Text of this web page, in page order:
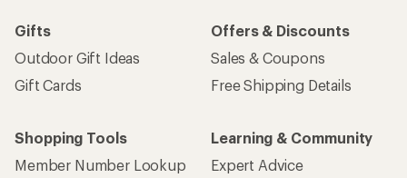
Gifts
Outdoor Gift Ideas
Gift Cards
Offers & Discounts
Sales & Coupons
Free Shipping Details
Shopping Tools
Member Number Lookup
Learning & Community
Expert Advice